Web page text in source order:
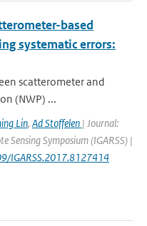
based
systematic errors:
scatterometer and
(NWP) ...
Lin, Ad Stoffelen | Journal:
Sensing Symposium (IGARSS) |
IGARSS.2017.8127414